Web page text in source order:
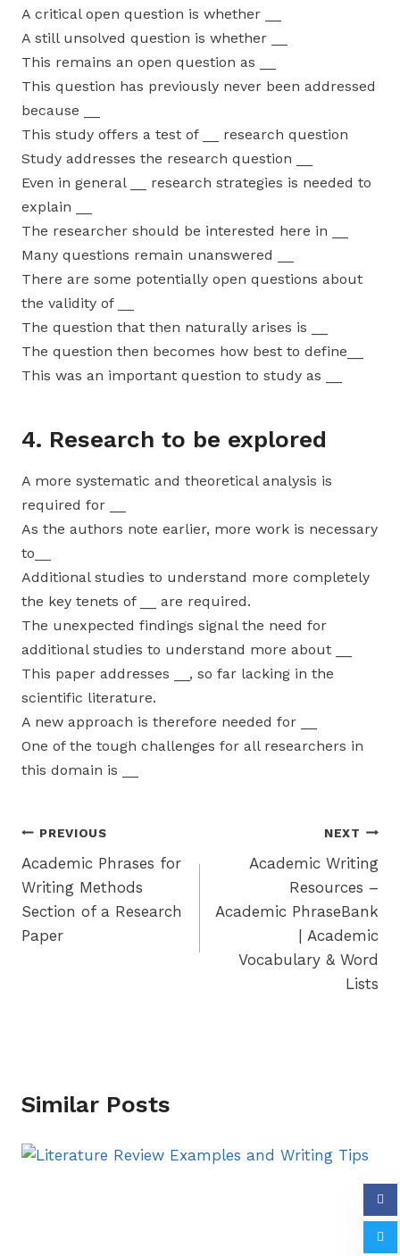
A critical open question is whether __
A still unsolved question is whether __
This remains an open question as __
This question has previously never been addressed
because __
This study offers a test of __ research question
Study addresses the research question __
Even in general __ research strategies is needed to
explain __
The researcher should be interested here in __
Many questions remain unanswered __
There are some potentially open questions about
the validity of __
The question that then naturally arises is __
The question then becomes how best to define__
This was an important question to study as __
4. Research to be explored
A more systematic and theoretical analysis is
required for __
As the authors note earlier, more work is necessary
to__
Additional studies to understand more completely
the key tenets of __ are required.
The unexpected findings signal the need for
additional studies to understand more about __
This paper addresses __, so far lacking in the
scientific literature.
A new approach is therefore needed for __
One of the tough challenges for all researchers in
this domain is __
Post
navigation
PREVIOUS
Academic Phrases for
Writing Methods
Section of a Research
Paper
NEXT
Academic Writing
Resources –
Academic PhraseBank
| Academic
Vocabulary & Word
Lists
Similar Posts